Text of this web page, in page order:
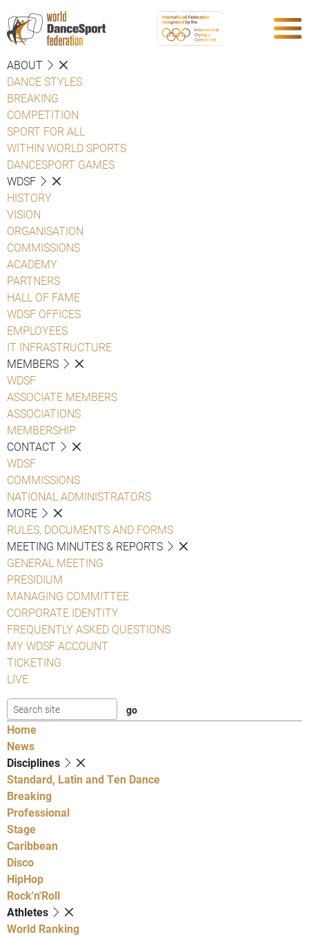
ABOUT
DANCE STYLES
BREAKING
COMPETITION
SPORT FOR ALL
WITHIN WORLD SPORTS
DANCESPORT GAMES
WDSF
HISTORY
VISION
ORGANISATION
COMMISSIONS
ACADEMY
PARTNERS
HALL OF FAME
WDSF OFFICES
EMPLOYEES
IT INFRASTRUCTURE
MEMBERS
WDSF
ASSOCIATE MEMBERS
ASSOCIATIONS
MEMBERSHIP
CONTACT
WDSF
COMMISSIONS
NATIONAL ADMINISTRATORS
MORE
RULES, DOCUMENTS AND FORMS
MEETING MINUTES & REPORTS
GENERAL MEETING
PRESIDIUM
MANAGING COMMITTEE
CORPORATE IDENTITY
FREQUENTLY ASKED QUESTIONS
MY WDSF ACCOUNT
TICKETING
LIVE
Home
News
Disciplines
Standard, Latin and Ten Dance
Breaking
Professional
Stage
Caribbean
Disco
HipHop
Rock'n'Roll
Athletes
World Ranking